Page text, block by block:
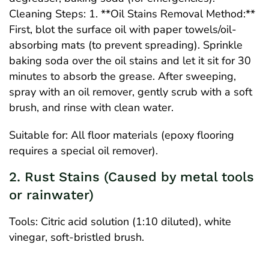
Cleaning Steps: 1. **Oil Stains Removal Method:**
First, blot the surface oil with paper towels/oil-
absorbing mats (to prevent spreading). Sprinkle
baking soda over the oil stains and let it sit for 30
minutes to absorb the grease. After sweeping,
spray with an oil remover, gently scrub with a soft
brush, and rinse with clean water.
Suitable for: All floor materials (epoxy flooring
requires a special oil remover).
2. Rust Stains (Caused by metal tools
or rainwater)
Tools: Citric acid solution (1:10 diluted), white
vinegar, soft-bristled brush.